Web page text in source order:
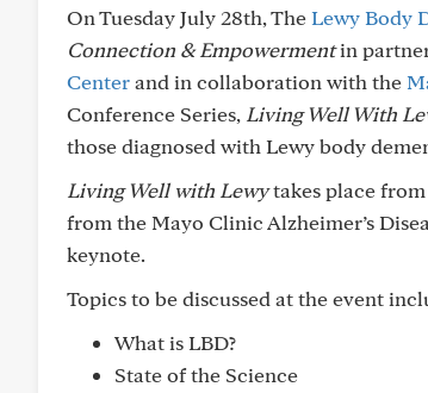
On Tuesday July 28th, TheLewy Body
Connection & Empowermentin
Centerand in collaboration with the
Conference Series, Living Well With
those diagnosed with Lewy body
Living Well with Lewytakes place
from the Mayo Clinic Alzheimer’s
keynote.
Topics to be discussed at the event
What is LBD?
State of the Science